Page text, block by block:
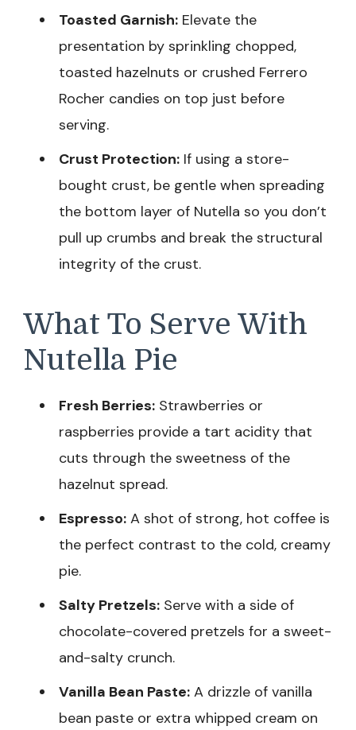
Toasted Garnish: Elevate the
presentation by sprinkling chopped,
toasted hazelnuts or crushed Ferrero
Rocher candies on top just before
serving.
Crust Protection: If using a store-
bought crust, be gentle when spreading
the bottom layer of Nutella so you don’t
pull up crumbs and break the structural
integrity of the crust.
What To Serve With
Nutella Pie
Fresh Berries: Strawberries or
raspberries provide a tart acidity that
cuts through the sweetness of the
hazelnut spread.
Espresso: A shot of strong, hot coffee is
the perfect contrast to the cold, creamy
pie.
Salty Pretzels: Serve with a side of
chocolate-covered pretzels for a sweet-
and-salty crunch.
Vanilla Bean Paste: A drizzle of vanilla
bean paste or extra whipped cream on